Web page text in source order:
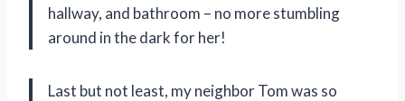
hallway, and bathroom – no more stumbling
around in the dark for her!
Last but not least, my neighbor Tom was so